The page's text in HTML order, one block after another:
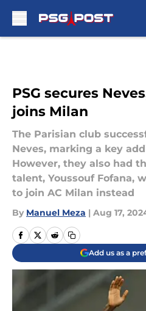
PSG secures
joins Milan
The Parisian club
Neves, marking a key
However, they also had
talent, Youssouf Fofana,
to join AC Milan instead
By Manuel Meza | Aug 17,
Add us as a